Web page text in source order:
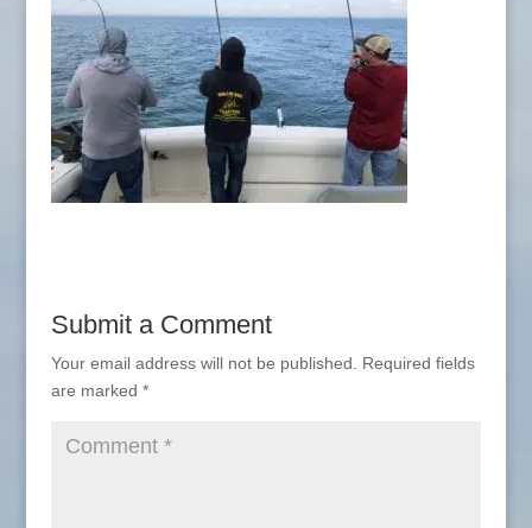
Submit a Comment
Your email address will not be published.
Required fields
are marked *